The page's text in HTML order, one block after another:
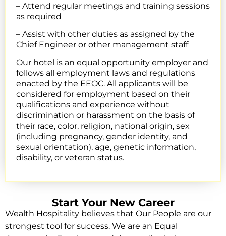
– Attend regular meetings and training sessions
as required
– Assist with other duties as assigned by the
Chief Engineer or other management staff
Our hotel is an equal opportunity employer and
follows all employment laws and regulations
enacted by the EEOC. All applicants will be
considered for employment based on their
qualifications and experience without
discrimination or harassment on the basis of
their race, color, religion, national origin, sex
(including pregnancy, gender identity, and
sexual orientation), age, genetic information,
disability, or veteran status.
Start Your New Career
Wealth Hospitality believes that Our People are our
strongest tool for success. We are an Equal